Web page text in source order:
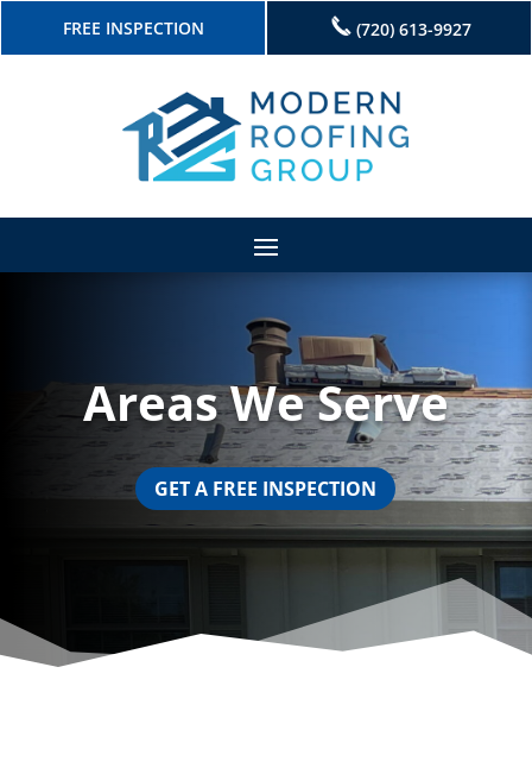
FREE INSPECTION (720) 613-9927
Areas We Serve
GET A FREE INSPECTION